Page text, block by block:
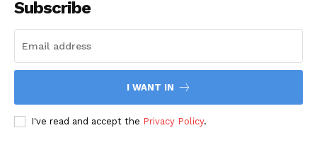
Subscribe
I WANT IN
I've read and accept the Privacy Policy.